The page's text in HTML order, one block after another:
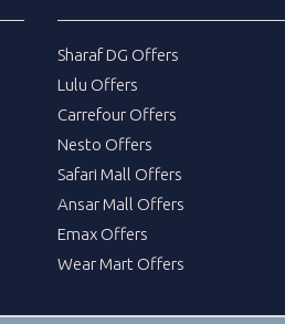
Sharaf DG Offers
Lulu Offers
Carrefour Offers
Nesto Offers
Safari Mall Offers
Ansar Mall Offers
Emax Offers
Wear Mart Offers